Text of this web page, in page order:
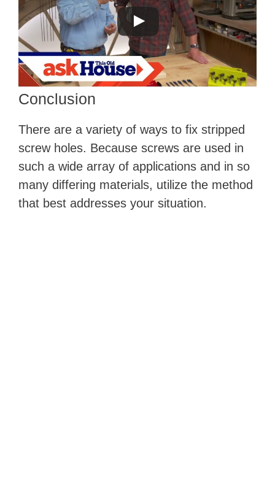
Conclusion
There are a variety of ways to fix stripped
screw holes. Because screws are used in
such a wide array of applications and in so
many differing materials, utilize the method
that best addresses your situation.